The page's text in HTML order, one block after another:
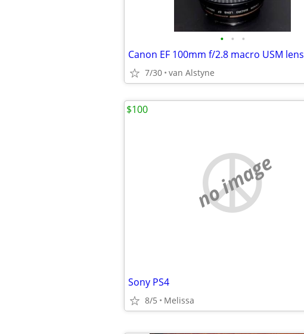
• • •
Canon EF 100mm f/2.8 macro USM lens
7/30 van Alstyne
no image
Sony PS4
8/5 Melissa
$100